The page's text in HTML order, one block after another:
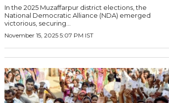
In the 2025 Muzaffarpur district elections, the
National Democratic Alliance (NDA) emerged
victorious, securing...
November 15, 2025 5:07 PM IST